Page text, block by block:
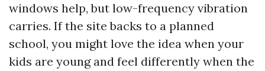
windows help, but low-frequency vibration
carries. If the site backs to a planned
school, you might love the idea when your
kids are young and feel differently when the